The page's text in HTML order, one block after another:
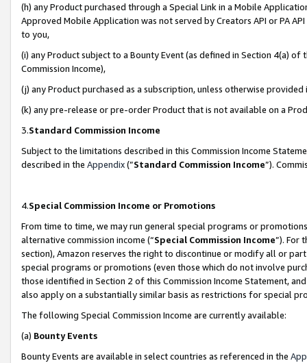
(h) any Product purchased through a Special Link in a Mobile
Approved Mobile Application was not served by Creators API or PA
to you,
(i) any Product subject to a Bounty Event (as defined in Section 4(a)
Commission Income),
(j) any Product purchased as a subscription, unless otherwise provided
(k) any pre-release or pre-order Product that is not available on a
3.Standard Commission Income
Subject to the limitations described in this Commission Income
described in the Appendix(”Standard Commission Income”).
4.Special Commission Income or Promotions
From time to time, we may run general special programs or
alternative commission income (“Special Commission Income”). For
section), Amazon reserves the right to discontinue or modify all or
special programs or promotions (even those which do not involve
those identified in Section 2 of this Commission Income Statement,
also apply on a substantially similar basis as restrictions for special
The following Special Commission Income are currently available:
(a) Bounty Events
Bounty Events are available in select countries as referenced in the